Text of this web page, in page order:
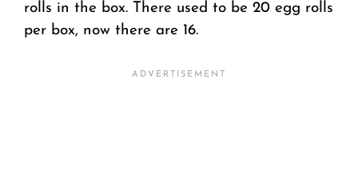
rolls in the box. There used to be 20 egg rolls
per box, now there are 16.